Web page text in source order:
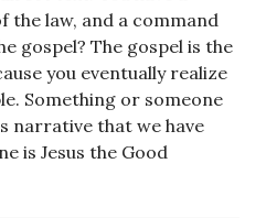
the law, and a command
gospel? The gospel is the
you eventually realize
Something or someone
narrative that we have
is Jesus the Good